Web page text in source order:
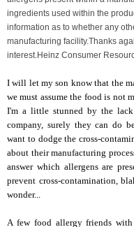
ingredients used within the
information as to whether any
manufacturing facility.Thanks
interest. Heinz Consumer
I will let my son know that the
we must assume the food is not
I'm a little stunned by the
company, surely they can do
want to dodge the cross-
about their manufacturing
answer which allergens are
prevent cross-contamination,
wonder...
A few food allergy friends